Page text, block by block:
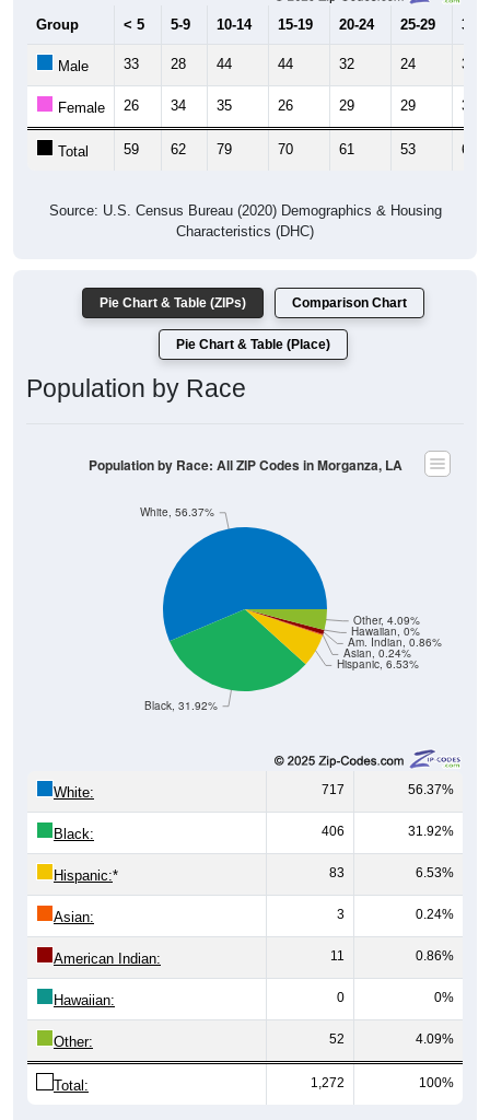
Group < 5 5-9 10-14 15-19 20-24 25-29 30-
Male 33 28 44 44 32 24 38
Female 26 34 35 26 29 29 30
Total 59 62 79 70 61 53 68
Source: U.S. Census Bureau (2020) Demographics & Housing
Characteristics (DHC)
Pie Chart & Table (ZIPs) Comparison Chart
Pie Chart & Table (Place)
Population by Race
Hispanic, 6.53%
Asian, 0.24%
Am. Indian, 0.86%
Hawaiian, 0%
Other, 4.09%
Black, 31.92%
White, 56.37%
Population by Race: All ZIP Codes in Morganza, LA
White: 717 56.37%
Black: 406 31.92%
Hispanic:* 83 6.53%
Asian: 3 0.24%
American Indian: 11 0.86%
Hawaiian: 0 0%
Other: 52 4.09%
Total: 1,272 100%